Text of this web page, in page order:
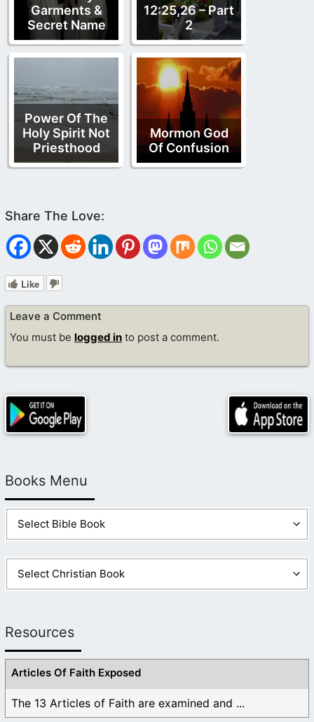
Garments &
Secret Name
12:25,26 – Part
2
Power Of The
Holy Spirit Not
Priesthood
Mormon God
Of Confusion
Like
Leave a Comment
You must be logged in to post a comment.
Books Menu
Resources
Articles Of Faith Exposed
The 13 Articles of Faith are examined and ...